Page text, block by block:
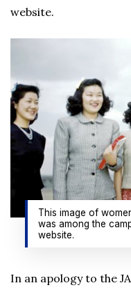
website.
This image of
was among the
website.
In an apology to the